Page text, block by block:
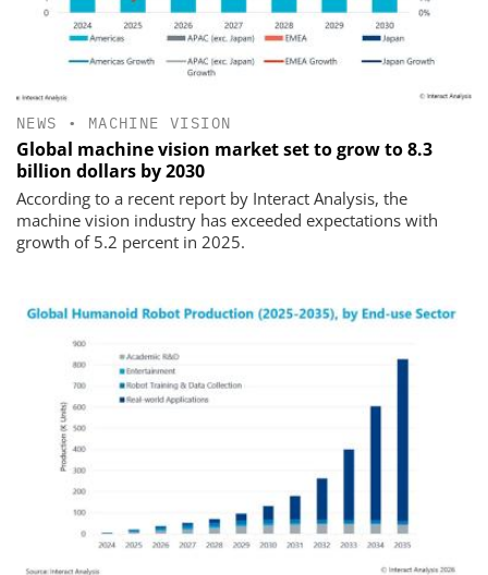
NEWS • MACHINE VISION
Global machine vision market set to grow to 8.3
billion dollars by 2030
According to a recent report by Interact Analysis, the
machine vision industry has exceeded expectations with
growth of 5.2 percent in 2025.